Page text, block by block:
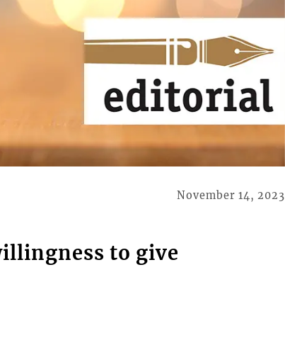
November 14, 2023
to give